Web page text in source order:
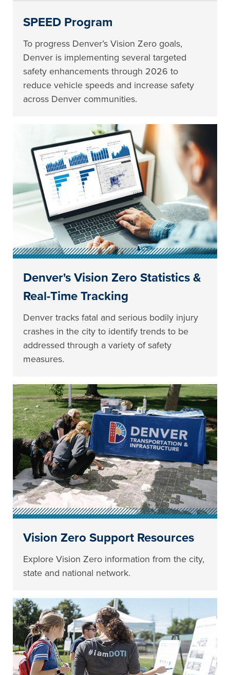
SPEED Program
To progress Denver’s Vision Zero goals,
Denver is implementing several targeted
safety enhancements through 2026 to
reduce vehicle speeds and increase safety
across Denver communities.
Denver's Vision Zero Statistics &
Real-Time Tracking
Denver tracks fatal and serious bodily injury
crashes in the city to identify trends to be
addressed through a variety of safety
measures.
Vision Zero Support Resources
Explore Vision Zero information from the city,
state and national network.